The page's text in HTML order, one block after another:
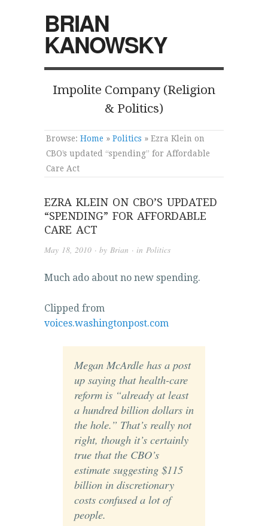
BRIAN
KANOWSKY
Impolite Company (Religion
& Politics)
Browse: Home » Politics » Ezra Klein on
CBO’s updated “spending” for Affordable
Care Act
EZRA KLEIN ON CBO’S UPDATED
“SPENDING” FOR AFFORDABLE
CARE ACT
May 18, 2010 · by Brian · in Politics
Much ado about no new spending.
Clipped from
voices.washingtonpost.com
Megan McArdle has a post
up saying that health-care
reform is “already at least
a hundred billion dollars in
the hole.” That’s really not
right, though it’s certainly
true that the CBO’s
estimate suggesting $115
billion in discretionary
costs confused a lot of
people.